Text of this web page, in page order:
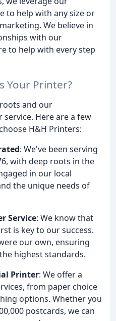
to help with any size or
We believe in
with our
to help with every step
Your Printer?
and our
Here are a few
H&H Printers:
: We've been serving
with deep roots in the
in our local
the unique needs of
Service: We know that
is key to our success.
our own, ensuring
highest standards.
Printer: We offer a
from paper choice
options. Whether you
postcards, we can